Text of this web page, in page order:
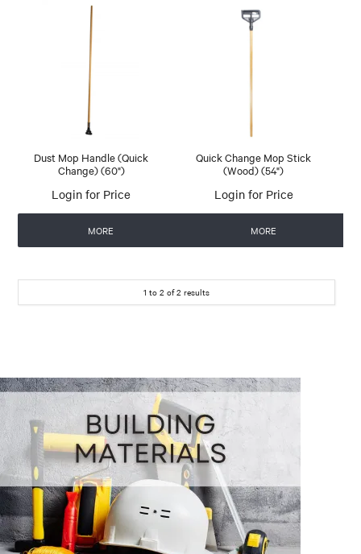
Dust Mop Handle (Quick
Change) (60")
Login for Price
MORE
Quick Change Mop Stick
(Wood) (54")
Login for Price
MORE
1 to 2 of2 results